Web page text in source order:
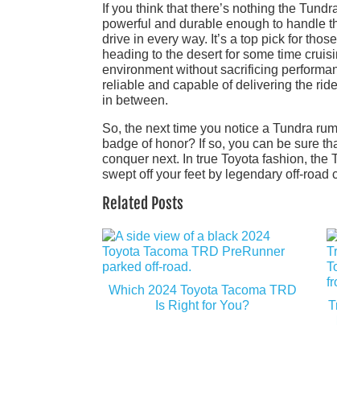
If you think that there’s nothing the
powerful and durable enough to handle
drive in every way. It’s a top pick for
heading to the desert for some time
environment without sacrificing
reliable and capable of delivering the
in between.
So, the next time you notice a Tundra
badge of honor? If so, you can be sure
conquer next. In true Toyota fashion,
swept off your feet by legendary off-
Related Posts
Which 2024 Toyota Tacoma TRD
Is Right for You?